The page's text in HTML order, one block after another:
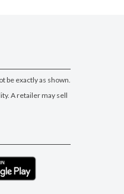
be exactly as shown.
A retailer may sell